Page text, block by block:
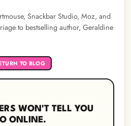
Snackbar Studio, Moz, and
to bestselling author, Geraldine
TO BLOG
WON'T TELL YOU
ONLINE.